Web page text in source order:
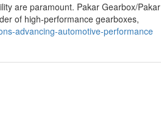
are paramount. Pakar Gearbox/Pakar
of high-performance gearboxes,
advancing-automotive-performance